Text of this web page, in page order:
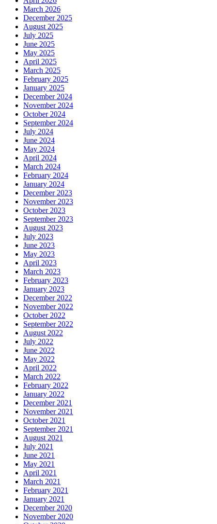
March 2026
December 2025
August 2025
July 2025
June 2025
May 2025
April 2025
March 2025
February 2025
January 2025
December 2024
November 2024
October 2024
September 2024
July 2024
June 2024
May 2024
April 2024
March 2024
February 2024
January 2024
December 2023
November 2023
October 2023
September 2023
August 2023
July 2023
June 2023
May 2023
April 2023
March 2023
February 2023
January 2023
December 2022
November 2022
October 2022
September 2022
August 2022
July 2022
June 2022
May 2022
April 2022
March 2022
February 2022
January 2022
December 2021
November 2021
October 2021
September 2021
August 2021
July 2021
June 2021
May 2021
April 2021
March 2021
February 2021
January 2021
December 2020
November 2020